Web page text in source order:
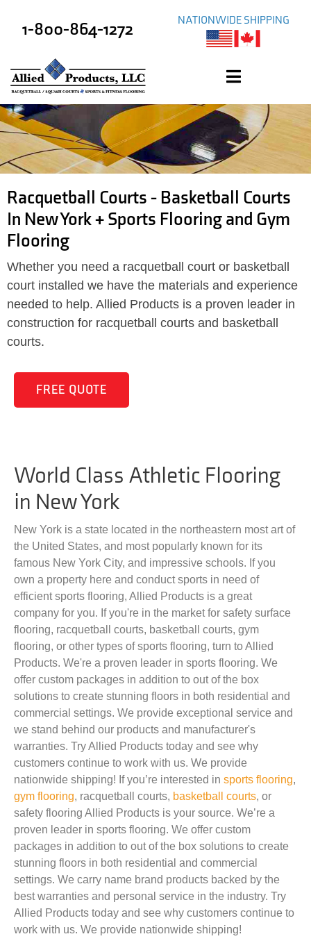
1-800-864-1272 NATIONWIDE SHIPPING
Racquetball Courts - Basketball Courts
In New York + Sports Flooring and Gym
Flooring
Whether you need a racquetball court or basketball
court installed we have the materials and experience
needed to help. Allied Products is a proven leader in
construction for racquetball courts and basketball
courts.
FREE QUOTE
World Class Athletic Flooring
in New York
New York is a state located in the northeastern most art of
the United States, and most popularly known for its
famous New York City, and impressive schools. If you
own a property here and conduct sports in need of
efficient sports flooring, Allied Products is a great
company for you. If you're in the market for safety surface
flooring, racquetball courts, basketball courts, gym
flooring, or other types of sports flooring, turn to Allied
Products. We're a proven leader in sports flooring. We
offer custom packages in addition to out of the box
solutions to create stunning floors in both residential and
commercial settings. We provide exceptional service and
we stand behind our products and manufacturer's
warranties. Try Allied Products today and see why
customers continue to work with us. We provide
nationwide shipping! If you’re interested in sports flooring,
gym flooring, racquetball courts, basketball courts, or
safety flooring Allied Products is your source. We’re a
proven leader in sports flooring. We offer custom
packages in addition to out of the box solutions to create
stunning floors in both residential and commercial
settings. We carry name brand products backed by the
best warranties and personal service in the industry. Try
Allied Products today and see why customers continue to
work with us. We provide nationwide shipping!